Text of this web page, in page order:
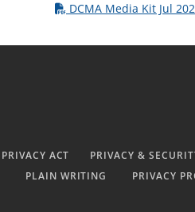
DCMA Media Kit Jul
PRIVACY ACT PRIVACY &
PLAIN WRITING PRIVACY